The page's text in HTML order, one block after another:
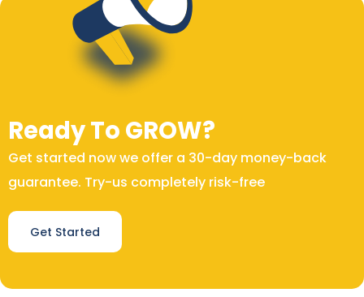
Ready To GROW?
Get started now we offer a 30-day money-back
guarantee. Try-us completely risk-free
Get Started